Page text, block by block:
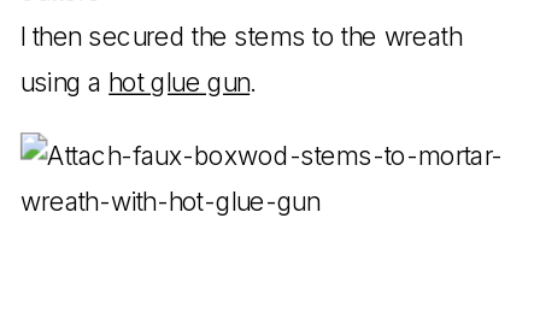
I then secured the stems to the wreath
using a hot glue gun.